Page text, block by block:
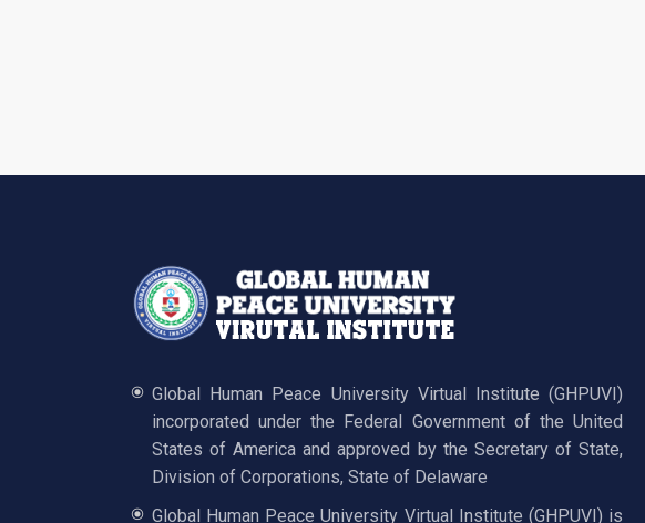
Global Human Peace University Virtual Institute (GHPUVI)
incorporated under the Federal Government of the United
States of America and approved by the Secretary of State,
Division of Corporations, State of Delaware
Global Human Peace University Virtual Institute (GHPUVI) is